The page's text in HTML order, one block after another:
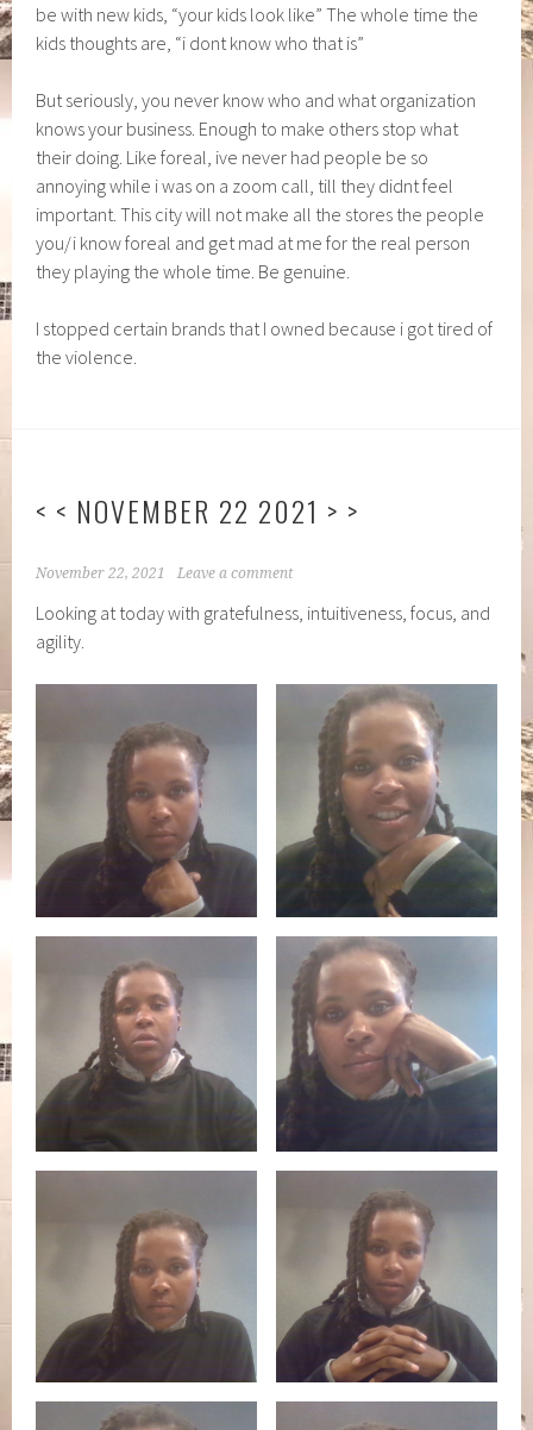
be with new kids, “your kids look like” The whole time the
kids thoughts are, “i dont know who that is”
But seriously, you never know who and what organization
knows your business. Enough to make others stop what
their doing. Like foreal, ive never had people be so
annoying while i was on a zoom call, till they didnt feel
important. This city will not make all the stores the people
you/i know foreal and get mad at me for the real person
they playing the whole time. Be genuine.
I stopped certain brands that I owned because i got tired of
the violence.
< < NOVEMBER 22 2021 > >
November 22, 2021 Leave a comment
Looking at today with gratefulness, intuitiveness, focus, and
agility.